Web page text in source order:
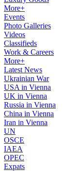
More+
Events
Photo Galleries
Videos
Classifieds
Work & Careers
More+
Latest News
Ukrainian War
USA in Vienna
UK in Vienna
Russia in Vienna
China in Vienna
Iran in Vienna
UN
OSCE
IAEA
OPEC
Expats